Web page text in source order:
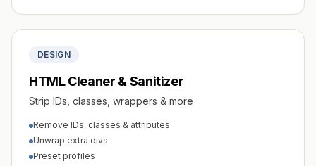
DESIGN
HTML Cleaner & Sanitizer
Strip IDs, classes, wrappers & more
Remove IDs, classes & attributes
Unwrap extra divs
Preset profiles